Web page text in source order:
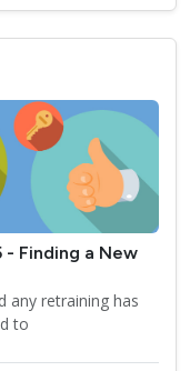
- Finding a New
any retraining has
to